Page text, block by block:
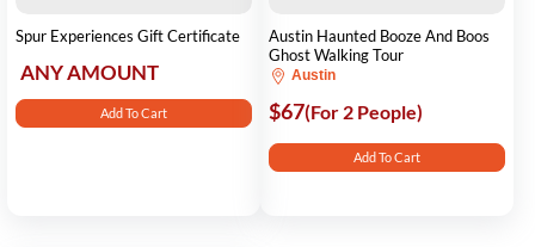
Spur Experiences Gift Certificate
ANY AMOUNT
Add To Cart
Austin Haunted Booze And Boos
Ghost Walking Tour
Austin
$67(For 2 People)
Add To Cart